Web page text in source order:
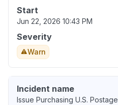
Start
Jun 22, 2026 10:43 PM
Severity
Warn
Incident name
Issue Purchasing U.S. Postage